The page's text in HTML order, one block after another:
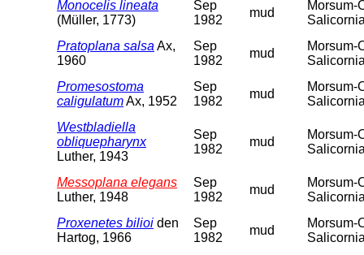
Monocelis lineata
(Müller, 1773)
Sep
1982
mud
Morsum-
Pratoplana salsa Ax,
1960
Sep
1982
mud
Morsum-
Promesostoma
caligulatumAx, 1952
Sep
1982
mud
Morsum-
Westbladiella
obliquepharynx
Luther, 1943
Sep
1982
mud
Morsum-
Messoplana elegans
Luther, 1948
Sep
1982
mud
Morsum-
Proxenetes bilioi den
Hartog, 1966
Sep
1982
mud
Morsum-